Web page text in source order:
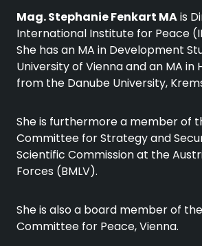
Mag. Stephanie Fenkart MAis
International Institute for Peace
She has an MA in Development
University of Vienna and an MA in
from the Danube University,
She is furthermore a member of
Committee for Strategy and
Scientific Commission at the
Forces (BMLV).
She is also a board member of
Committee for Peace, Vienna.